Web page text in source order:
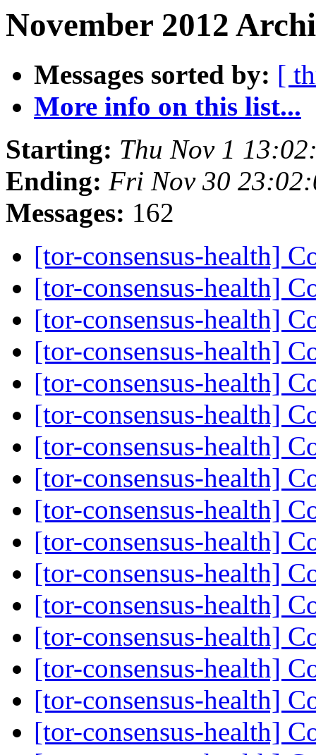
November 2012
Messages sorted by: [
More info on this list...
Starting: Thu Nov 1
Ending: Fri Nov 30
Messages: 162
[tor-consensus-health]
[tor-consensus-health]
[tor-consensus-health]
[tor-consensus-health]
[tor-consensus-health]
[tor-consensus-health]
[tor-consensus-health]
[tor-consensus-health]
[tor-consensus-health]
[tor-consensus-health]
[tor-consensus-health]
[tor-consensus-health]
[tor-consensus-health]
[tor-consensus-health]
[tor-consensus-health]
[tor-consensus-health]